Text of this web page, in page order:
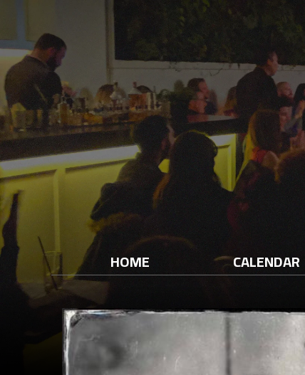
HOME CALENDAR